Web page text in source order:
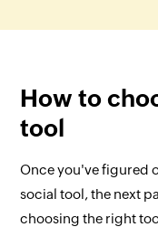
How to
tool
Once you've figured
social tool, the next
choosing the right